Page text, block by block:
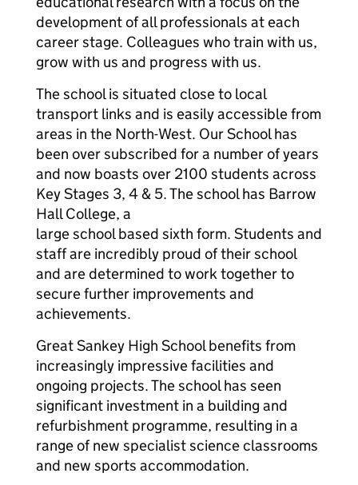
development of all professionals at each
career stage. Colleagues who train with us,
grow with us and progress with us.
The school is situated close to local
transport links and is easily accessible from
areas in the North-West. Our School has
been over subscribed for a number of years
and now boasts over 2100 students across
Key Stages 3, 4 & 5. The school has Barrow
Hall College, a
large school based sixth form. Students and
staff are incredibly proud of their school
and are determined to work together to
secure further improvements and
achievements.
Great Sankey High School benefits from
increasingly impressive facilities and
ongoing projects. The school has seen
significant investment in a building and
refurbishment programme, resulting in a
range of new specialist science classrooms
and new sports accommodation.